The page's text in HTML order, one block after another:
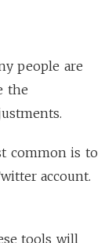
people are
the
common is to
account.
tools will